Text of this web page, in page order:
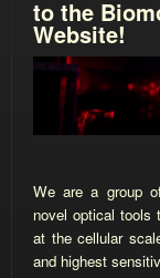
to the
Website!
We are a group
novel optical tools
at the cellular
and highest